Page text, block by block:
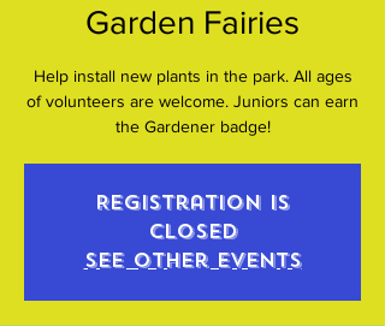
Garden Fairies
Help install new plants in the park. All ages
of volunteers are welcome. Juniors can earn
the Gardener badge!
Registration is
closed
See other events